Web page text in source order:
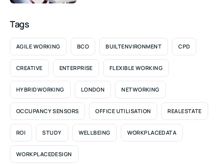
Tags
AGILE WORKING BCO BUILTENVIRONMENT CPD
CREATIVE ENTERPRISE FLEXIBLE WORKING
HYBRIDWORKING LONDON NETWORKING
OCCUPANCY SENSORS OFFICE UTILISATION REALESTATE
ROI STUDY WELLBEING WORKPLACEDATA
WORKPLACEDESIGN